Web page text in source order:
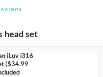
head set
iLuv i316
($34.99